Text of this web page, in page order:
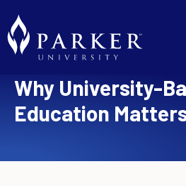
Why University-
Education